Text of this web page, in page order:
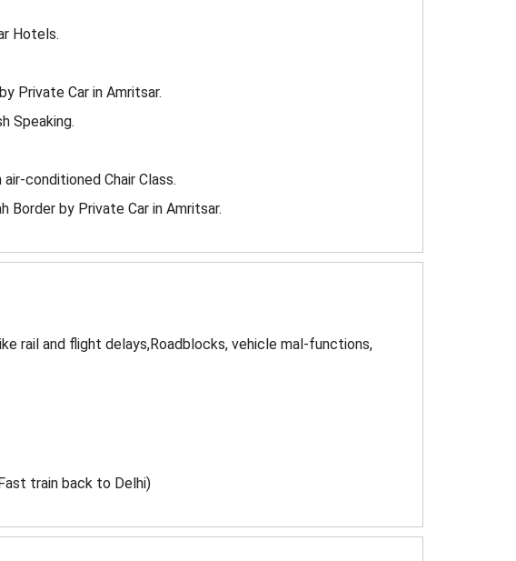
Hotels.
Private Car in Amritsar.
Speaking.
conditioned Chair Class.
Border by Private Car in Amritsar.
rail and flight delays,Roadblocks, vehicle mal-functions,
train back to Delhi)